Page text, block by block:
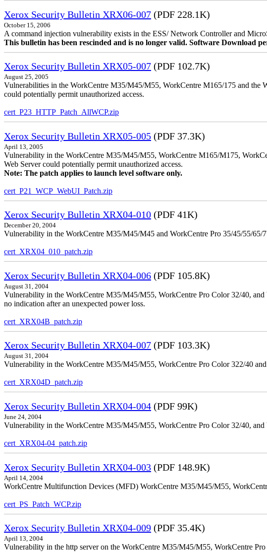
Xerox Security Bulletin XRX06-007 (PDF 228.1K)
October 15, 2006
A command injection vulnerability exists in the ESS/ Network Controller and
This bulletin has been rescinded and is no longer valid. Software Download
Xerox Security Bulletin XRX05-007 (PDF 102.7K)
August 25, 2005
Vulnerabilities in the WorkCentre M35/M45/M55, WorkCentre M165/175 and the
could potentially permit unauthorized access.
cert_P23_HTTP_Patch_AllWCP.zip
Xerox Security Bulletin XRX05-005 (PDF 37.3K)
April 13, 2005
Vulnerability in the WorkCentre M35/M45/M55, WorkCentre M165/M175,
Web Server could potentially permit unauthorized access.
Note: The patch applies to launch level software only.
cert_P21_WCP_WebUI_Patch.zip
Xerox Security Bulletin XRX04-010 (PDF 41K)
December 20, 2004
Vulnerability in the WorkCentre M35/M45/M45 and WorkCentre Pro 35/45/55/
cert_XRX04_010_patch.zip
Xerox Security Bulletin XRX04-006 (PDF 105.8K)
August 31, 2004
Vulnerability in the WorkCentre M35/M45/M55, WorkCentre Pro Color 32/40,
no indication after an unexpected power loss.
cert_XRX04B_patch.zip
Xerox Security Bulletin XRX04-007 (PDF 103.3K)
August 31, 2004
Vulnerability in the WorkCentre M35/M45/M55, WorkCentre Pro Color 322/40
cert_XRX04D_patch.zip
Xerox Security Bulletin XRX04-004 (PDF 99K)
June 24, 2004
Vulnerability in the WorkCentre M35/M45/M55, WorkCentre Pro Color 32/40,
cert_XRX04-04_patch.zip
Xerox Security Bulletin XRX04-003 (PDF 148.9K)
April 14, 2004
WorkCentre Multifunction Devices (MFD) WorkCentre M35/M45/M55,
cert_PS_Patch_WCP.zip
Xerox Security Bulletin XRX04-009 (PDF 35.4K)
April 13, 2004
Vulnerability in the http server on the WorkCentre M35/M45/M55, WorkCentre